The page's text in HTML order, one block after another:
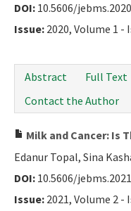
DOI: 10.5606/
Issue: 2020, Volume 1 -
Abstract
Full Text
Contact the Author
Milk and Cancer: Is
Edanur Topal, Sina
DOI: 10.5606/
Issue: 2021, Volume 2 -